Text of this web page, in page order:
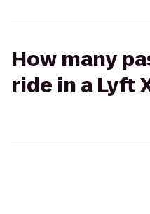
How many
ride in a Lyft